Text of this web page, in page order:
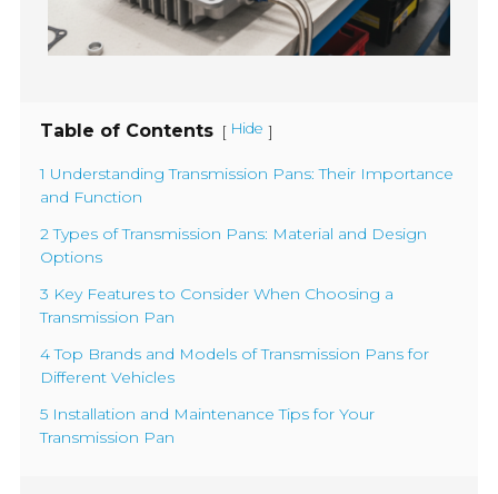
Table of Contents [ Hide ]
1 Understanding Transmission Pans: Their Importance
and Function
2 Types of Transmission Pans: Material and Design
Options
3 Key Features to Consider When Choosing a
Transmission Pan
4 Top Brands and Models of Transmission Pans for
Different Vehicles
5 Installation and Maintenance Tips for Your
Transmission Pan